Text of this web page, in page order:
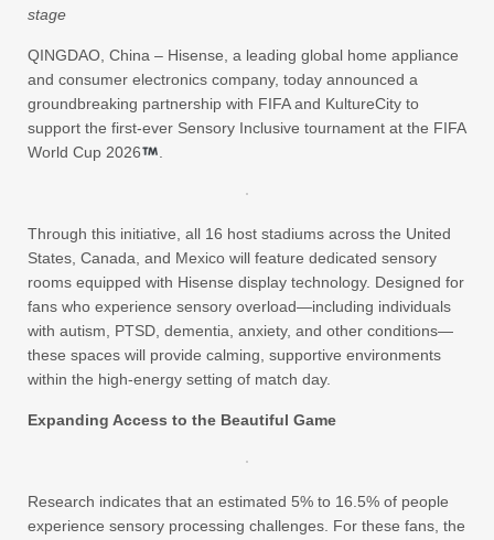
stage
QINGDAO, China – Hisense, a leading global home appliance
and consumer electronics company, today announced a
groundbreaking partnership with FIFA and KultureCity to
support the first-ever Sensory Inclusive tournament at the FIFA
World Cup 2026
Through this initiative, all 16 host stadiums across the United
States, Canada, and Mexico will feature dedicated sensory
rooms equipped with Hisense display technology. Designed for
fans who experience sensory overload—including individuals
with autism, PTSD, dementia, anxiety, and other conditions—
these spaces will provide calming, supportive environments
within the high-energy setting of match day.
Expanding Access to the Beautiful Game
Research indicates that an estimated 5% to 16.5% of people
experience sensory processing challenges. For these fans, the